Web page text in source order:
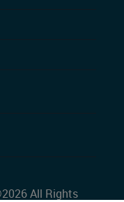
All Rights